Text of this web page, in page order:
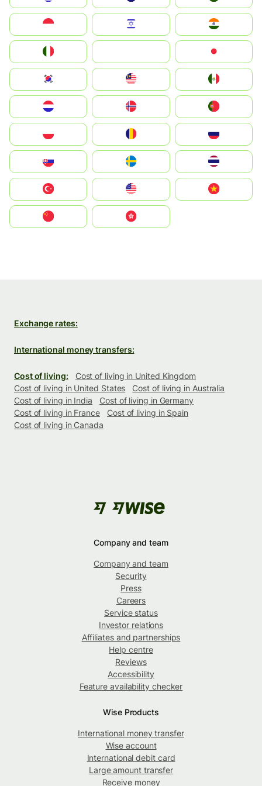
South Korea
United States
中國香港特別行政區
Exchange rates:
International money transfers:
Cost of living:
Cost of living in United Kingdom
Cost of living in United States
Cost of living in Australia
Cost of living in India
Cost of living in Germany
Cost of living in France
Cost of living in Spain
Cost of living in Canada
Company and team
Company and team
Security
Press
Careers
Service status
Investor relations
Affiliates and partnerships
Help centre
Reviews
Accessibility
Feature availability checker
Wise Products
International money transfer
Wise account
International debit card
Large amount transfer
Receive money